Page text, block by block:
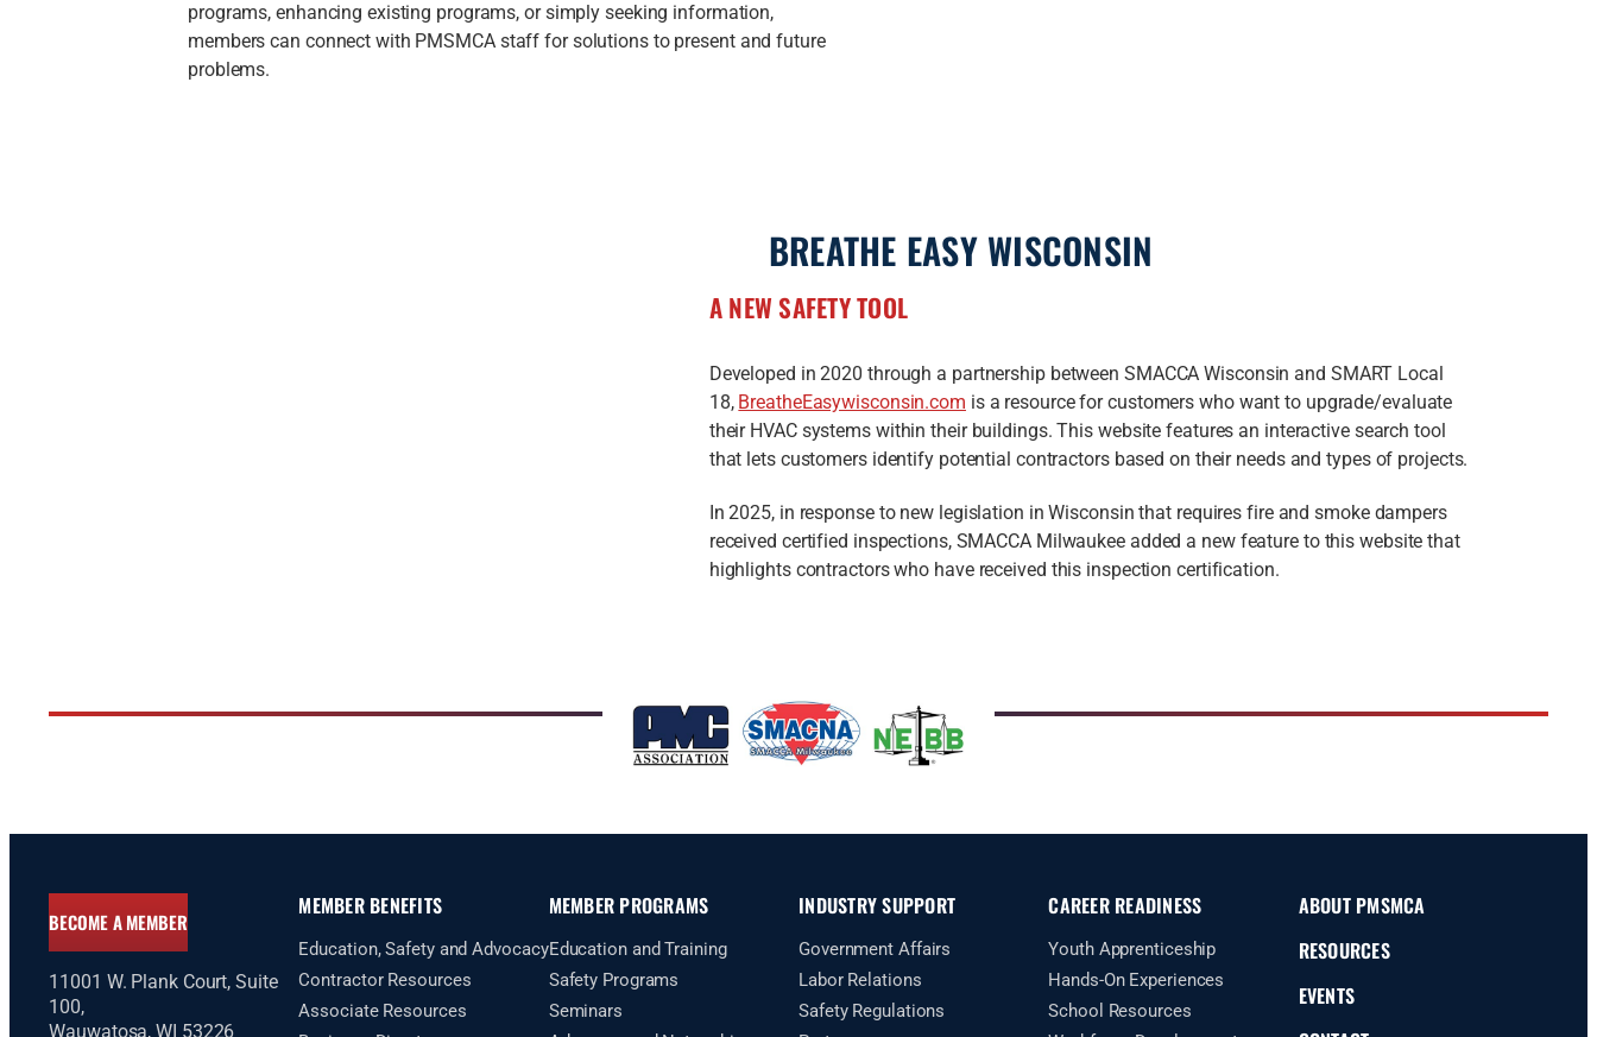
programs, enhancing existing programs, or simply seeking information,
members can connect with PMSMCA staff for solutions to present and future
problems.
BREATHE EASY WISCONSIN
A NEW SAFETY TOOL
Developed in 2020 through a partnership between SMACCA Wisconsin and SMART Local
18, BreatheEasywisconsin.com is a resource for customers who want to upgrade/evaluate
their HVAC systems within their buildings. This website features an interactive search tool
that lets customers identify potential contractors based on their needs and types of projects.
In 2025, in response to new legislation in Wisconsin that requires fire and smoke dampers
received certified inspections, SMACCA Milwaukee added a new feature to this website that
highlights contractors who have received this inspection certification.
BECOME A MEMBER
11001 W. Plank Court, Suite
100,
Wauwatosa, WI 53226
MEMBER BENEFITS
Education, Safety and Advocacy
Contractor Resources
Associate Resources
MEMBER PROGRAMS
Education and Training
Safety Programs
Seminars
INDUSTRY SUPPORT
Government Affairs
Labor Relations
Safety Regulations
CAREER READINESS
Youth Apprenticeship
Hands-On Experiences
School Resources
ABOUT PMSMCA
RESOURCES
EVENTS